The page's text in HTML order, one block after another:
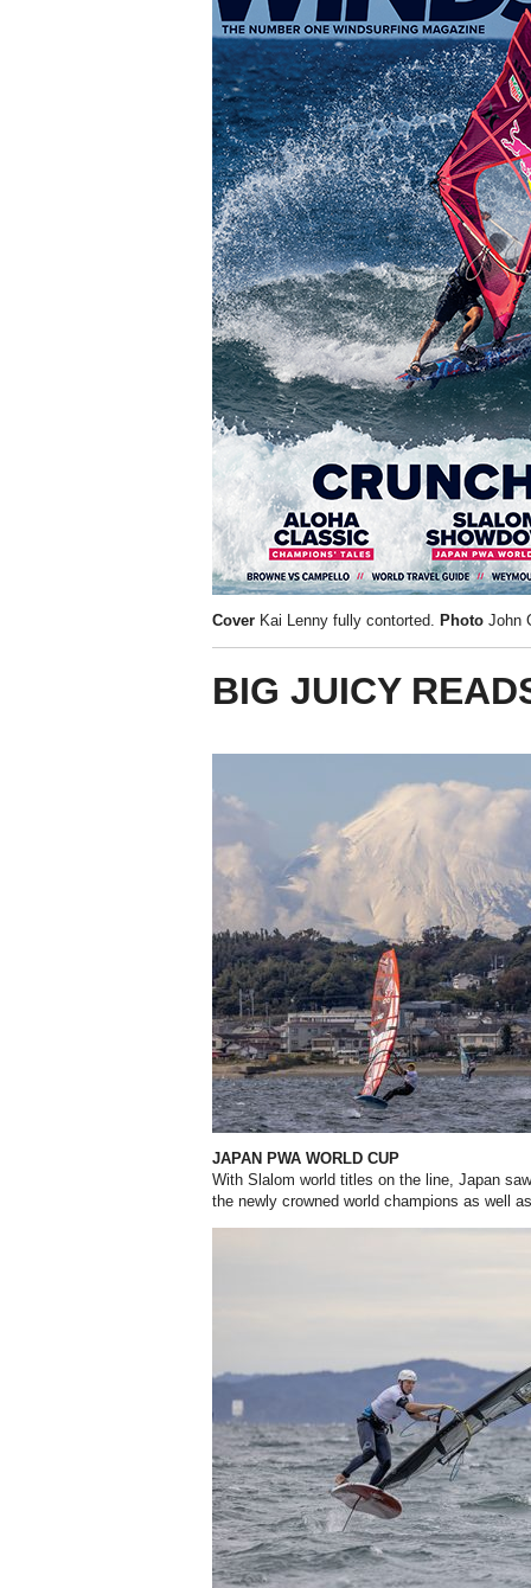
Cover Kai Lenny fully contorted. Photo John
BIG JUICY
JAPAN PWA WORLD CUP
With Slalom world titles on the line, Japan
the newly crowned world champions as well